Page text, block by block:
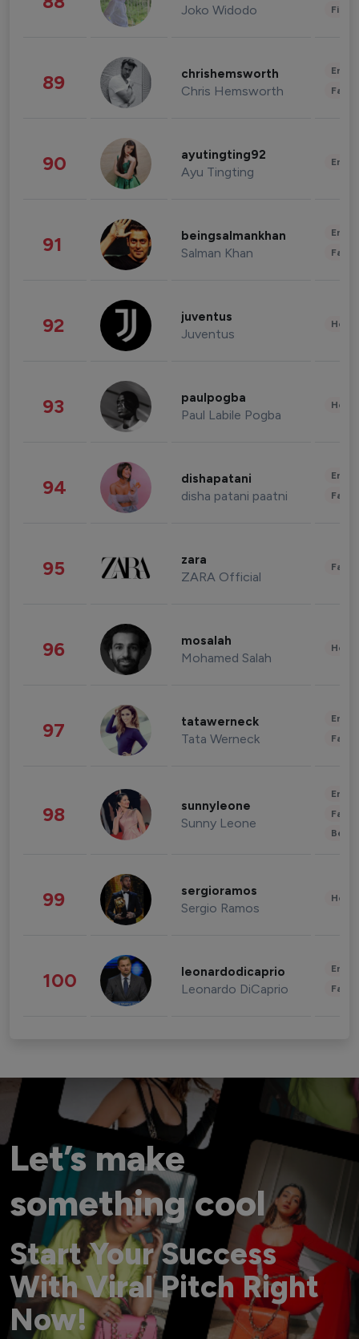
Joko Widodo
89 chrishemsworth
Chris Hemsworth
90 ayutingting92
Ayu Tingting
91 beingsalmankhan
Salman Khan
92 juventus
Juventus
93 paulpogba
Paul Labile Pogba
94 dishapatani
disha patani paatni
95 zara
ZARA Official
96 mosalah
Mohamed Salah
97 tatawerneck
Tata Werneck
98 sunnyleone
Sunny Leone
99 sergioramos
Sergio Ramos
100 leonardodicaprio
Leonardo DiCaprio
Let’s make
something cool
Start Your Success
With Viral Pitch Right
Now!